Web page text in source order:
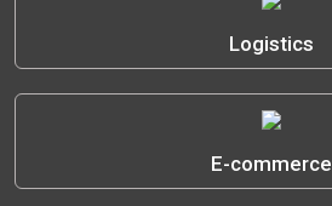
Logistics
E-commerce